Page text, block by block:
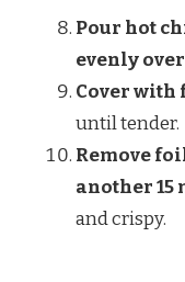
Pour hot
evenly
Cover with
until tender.
Remove
another 15
and crispy.